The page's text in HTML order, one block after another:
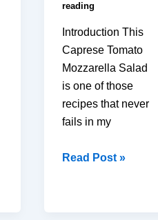
reading
Introduction This
Caprese Tomato
Mozzarella Salad
is one of those
recipes that never
fails in my
10-
Read Post »